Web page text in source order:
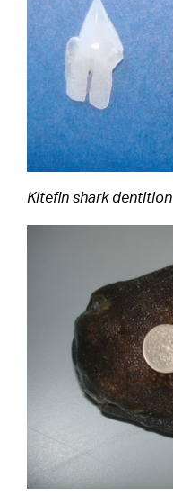
Kitefin shark dentition